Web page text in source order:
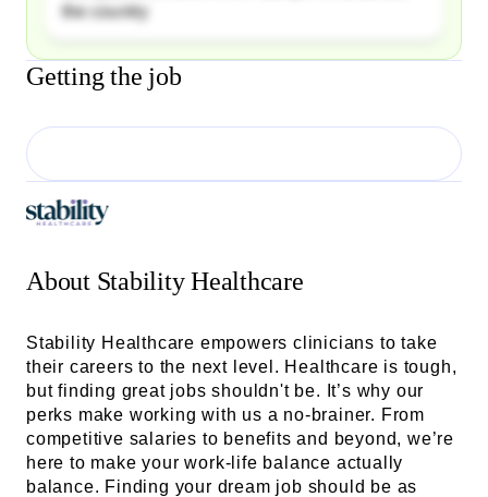
the country
Getting the job
About Stability Healthcare
Stability Healthcare empowers clinicians to take
their careers to the next level. Healthcare is tough,
but finding great jobs shouldn't be. It’s why our
perks make working with us a no-brainer. From
competitive salaries to benefits and beyond, we’re
here to make your work-life balance actually
balance. Finding your dream job should be as